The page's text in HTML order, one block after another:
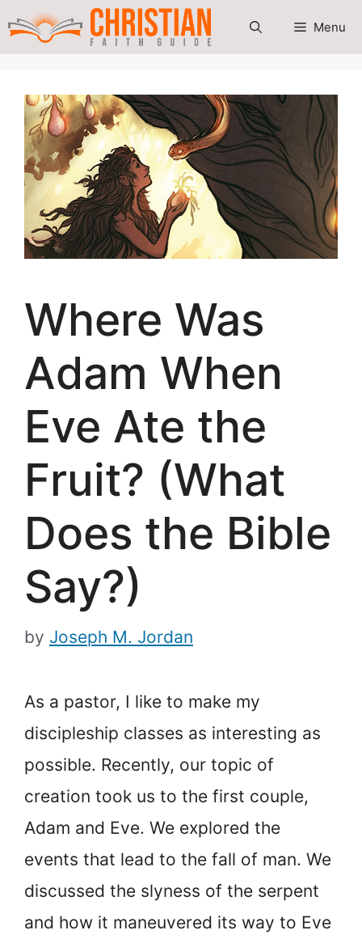
Skip
Menu
Where Was
Adam When
Eve Ate the
Fruit? (What
Does the Bible
Say?)
by Joseph M. Jordan
As a pastor, I like to make my
discipleship classes as interesting as
possible. Recently, our topic of
creation took us to the first couple,
Adam and Eve. We explored the
events that lead to the fall of man. We
discussed the slyness of the serpent
and how it maneuvered its way to Eve